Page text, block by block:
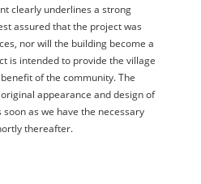
clearly underlines a strong
assured that the project was
nor will the building become a
is intended to provide the village
of the community. The
appearance and design of
as we have the necessary
thereafter.